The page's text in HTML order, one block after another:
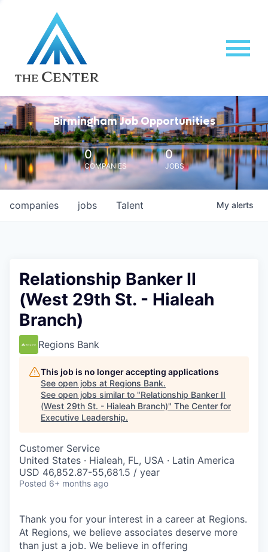
Birmingham Job Opportunities
0
COMPANIES
0
JOBS
jobs
companies Talent My alerts
Relationship Banker II
(West 29th St. - Hialeah
Branch)
Regions Bank
This job is no longer accepting applications
See open jobs at Regions Bank.
See open jobs similar to "Relationship Banker II
(West 29th St. - Hialeah Branch)" The Center for
Executive Leadership.
Customer Service
United States · Hialeah, FL, USA · Latin America
USD 46,852.87-55,681.5 / year
Posted 6+ months ago
Thank you for your interest in a career at Regions.
At Regions, we believe associates deserve more
than just a job. We believe in offering